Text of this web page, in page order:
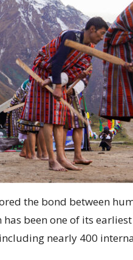
the bond between
been one of its
nearly 400